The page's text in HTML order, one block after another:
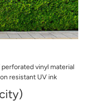
vinyl material
resistant UV ink